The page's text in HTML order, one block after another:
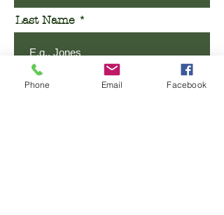
Last Name
Email
Phone Email Facebook